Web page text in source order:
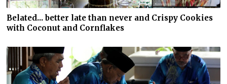
Belated... better late than never and Crispy Cookies
with Coconut and Cornflakes